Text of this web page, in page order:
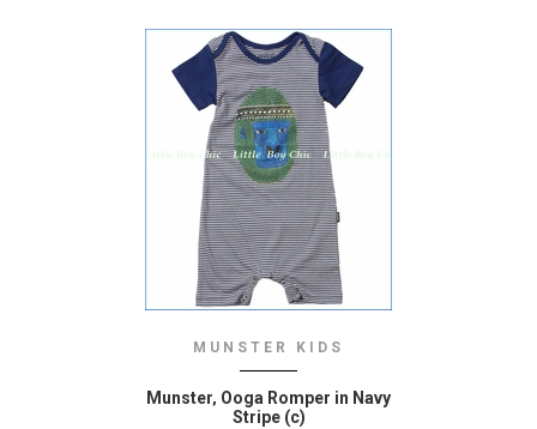
MUNSTER KIDS
Munster‚ Ooga Romper in Navy
Stripe (c)